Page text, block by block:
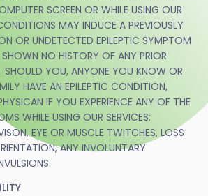
SCREEN OR WHILE USING OUR
MAY INDUCE A PREVIOUSLY
OR UNDETECTED EPILEPTIC SYMPTOM
NO HISTORY OF ANY PRIOR
SHOULD YOU, ANYONE YOU KNOW OR
HAVE AN EPILEPTIC CONDITION,
IF YOU EXPERIENCE ANY OF THE
WHILE USING OUR SERVICES:
EYE OR MUSCLE TWITCHES, LOSS
ANY INVOLUNTARY